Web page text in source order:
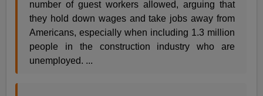
number of guest workers allowed, arguing that
they hold down wages and take jobs away from
Americans, especially when including 1.3 million
people in the construction industry who are
unemployed. ...